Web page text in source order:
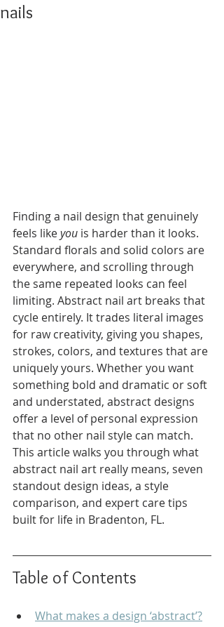
nails
Finding a nail design that genuinely
feels like you is harder than it looks.
Standard florals and solid colors are
everywhere, and scrolling through
the same repeated looks can feel
limiting. Abstract nail art breaks that
cycle entirely. It trades literal images
for raw creativity, giving you shapes,
strokes, colors, and textures that are
uniquely yours. Whether you want
something bold and dramatic or soft
and understated, abstract designs
offer a level of personal expression
that no other nail style can match.
This article walks you through what
abstract nail art really means, seven
standout design ideas, a style
comparison, and expert care tips
built for life in Bradenton, FL.
Table of Contents
What makes a design ‘abstract’?